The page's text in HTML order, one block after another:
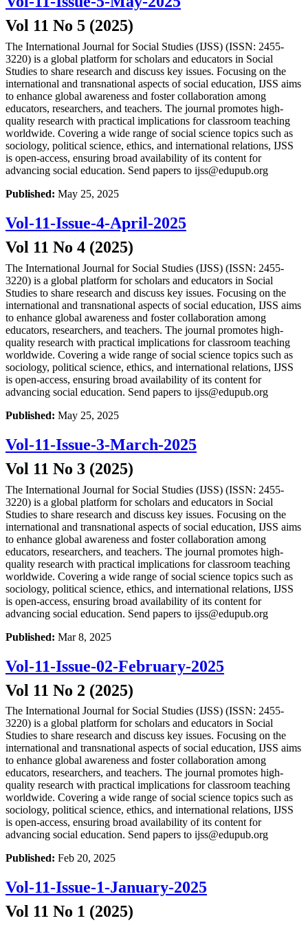
Vol 11 No 5 (2025)
The International Journal for Social Studies (IJSS) (ISSN: 2455-
3220) is a global platform for scholars and educators in Social
Studies to share research and discuss key issues. Focusing on the
international and transnational aspects of social education, IJSS aims
to enhance global awareness and foster collaboration among
educators, researchers, and teachers. The journal promotes high-
quality research with practical implications for classroom teaching
worldwide. Covering a wide range of social science topics such as
sociology, political science, ethics, and international relations, IJSS
is open-access, ensuring broad availability of its content for
advancing social education. Send papers to ijss@edupub.org
Published: May 25, 2025
Vol-11-Issue-4-April-2025
Vol 11 No 4 (2025)
The International Journal for Social Studies (IJSS) (ISSN: 2455-
3220) is a global platform for scholars and educators in Social
Studies to share research and discuss key issues. Focusing on the
international and transnational aspects of social education, IJSS aims
to enhance global awareness and foster collaboration among
educators, researchers, and teachers. The journal promotes high-
quality research with practical implications for classroom teaching
worldwide. Covering a wide range of social science topics such as
sociology, political science, ethics, and international relations, IJSS
is open-access, ensuring broad availability of its content for
advancing social education. Send papers to ijss@edupub.org
Published: May 25, 2025
Vol-11-Issue-3-March-2025
Vol 11 No 3 (2025)
The International Journal for Social Studies (IJSS) (ISSN: 2455-
3220) is a global platform for scholars and educators in Social
Studies to share research and discuss key issues. Focusing on the
international and transnational aspects of social education, IJSS aims
to enhance global awareness and foster collaboration among
educators, researchers, and teachers. The journal promotes high-
quality research with practical implications for classroom teaching
worldwide. Covering a wide range of social science topics such as
sociology, political science, ethics, and international relations, IJSS
is open-access, ensuring broad availability of its content for
advancing social education. Send papers to ijss@edupub.org
Published: Mar 8, 2025
Vol-11-Issue-02-February-2025
Vol 11 No 2 (2025)
The International Journal for Social Studies (IJSS) (ISSN: 2455-
3220) is a global platform for scholars and educators in Social
Studies to share research and discuss key issues. Focusing on the
international and transnational aspects of social education, IJSS aims
to enhance global awareness and foster collaboration among
educators, researchers, and teachers. The journal promotes high-
quality research with practical implications for classroom teaching
worldwide. Covering a wide range of social science topics such as
sociology, political science, ethics, and international relations, IJSS
is open-access, ensuring broad availability of its content for
advancing social education. Send papers to ijss@edupub.org
Published: Feb 20, 2025
Vol-11-Issue-1-January-2025
Vol 11 No 1 (2025)